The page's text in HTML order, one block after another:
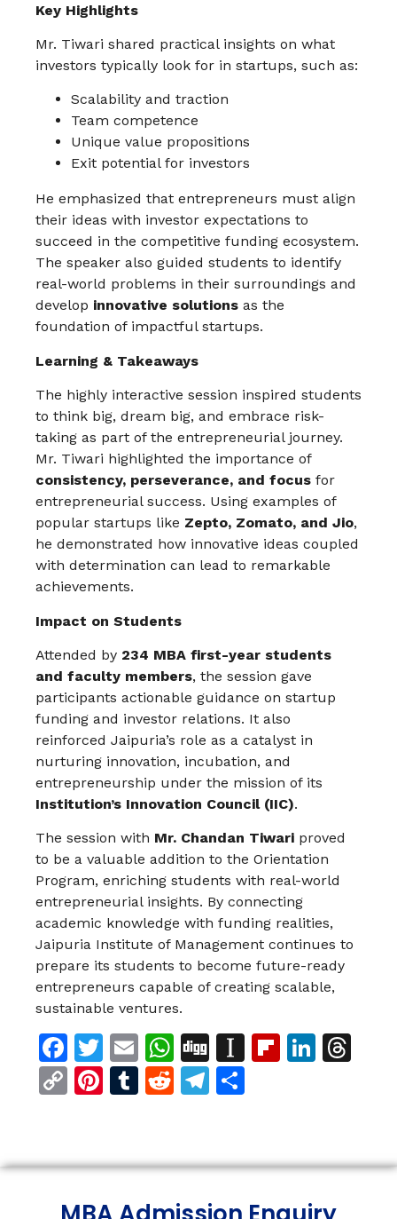
Key Highlights
Mr. Tiwari shared practical insights on what
investors typically look for in startups, such as:
Scalability and traction
Team competence
Unique value propositions
Exit potential for investors
He emphasized that entrepreneurs must align
their ideas with investor expectations to
succeed in the competitive funding ecosystem.
The speaker also guided students to identify
real-world problems in their surroundings and
develop innovative solutions as the
foundation of impactful startups.
Learning & Takeaways
The highly interactive session inspired students
to think big, dream big, and embrace risk-
taking as part of the entrepreneurial journey.
Mr. Tiwari highlighted the importance of
consistency, perseverance, and focus for
entrepreneurial success. Using examples of
popular startups like Zepto, Zomato, and Jio,
he demonstrated how innovative ideas coupled
with determination can lead to remarkable
achievements.
Impact on Students
Attended by 234 MBA first-year students
and faculty members, the session gave
participants actionable guidance on startup
funding and investor relations. It also
reinforced Jaipuria’s role as a catalyst in
nurturing innovation, incubation, and
entrepreneurship under the mission of its
Institution’s Innovation Council (IIC).
The session with Mr. Chandan Tiwari proved
to be a valuable addition to the Orientation
Program, enriching students with real-world
entrepreneurial insights. By connecting
academic knowledge with funding realities,
Jaipuria Institute of Management continues to
prepare its students to become future-ready
entrepreneurs capable of creating scalable,
sustainable ventures.
Facebook
Twitter
EmailWhatsApp
DiggInstapaper
CopyPinterest
Tumblr
RedditTelegram